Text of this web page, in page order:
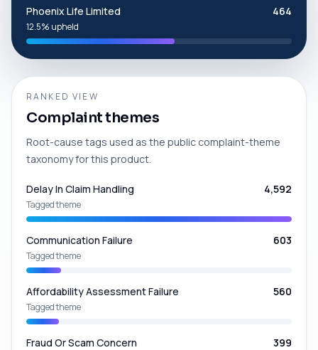
Phoenix Life Limited 464
12.5% upheld
RANKED VIEW
Complaint themes
Root-cause tags used as the public complaint-theme
taxonomy for this product.
Delay In Claim Handling 4,592
Tagged theme
Communication Failure 603
Tagged theme
Affordability Assessment Failure 560
Tagged theme
Fraud Or Scam Concern 399